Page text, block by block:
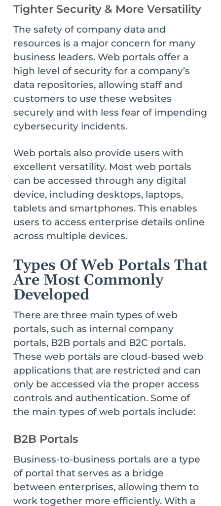
Tighter Security & More Versatility
The safety of company data and
resources is a major concern for many
business leaders. Web portals offer a
high level of security for a company’s
data repositories, allowing staff and
customers to use these websites
securely and with less fear of impending
cybersecurity incidents.
Web portals also provide users with
excellent versatility. Most web portals
can be accessed through any digital
device, including desktops, laptops,
tablets and smartphones. This enables
users to access enterprise details online
across multiple devices.
Types Of Web Portals That
Are Most Commonly
Developed
There are three main types of web
portals, such as internal company
portals, B2B portals and B2C portals.
These web portals are cloud-based web
applications that are restricted and can
only be accessed via the proper access
controls and authentication. Some of
the main types of web portals include:
B2B Portals
Business-to-business portals are a type
of portal that serves as a bridge
between enterprises, allowing them to
work together more efficiently. With a